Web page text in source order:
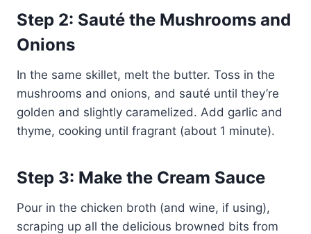
Step 2: Sauté the Mushrooms and
Onions
In the same skillet, melt the butter. Toss in the
mushrooms and onions, and sauté until they’re
golden and slightly caramelized. Add garlic and
thyme, cooking until fragrant (about 1 minute).
Step 3: Make the Cream Sauce
Pour in the chicken broth (and wine, if using),
scraping up all the delicious browned bits from